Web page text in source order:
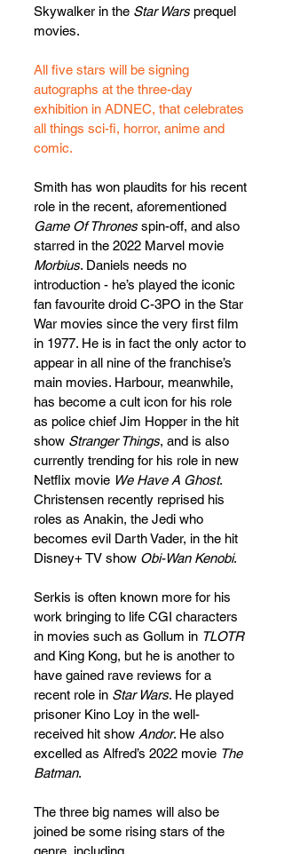
Skywalker in the Star Wars prequel
movies.
All five stars will be signing
autographs at the three-day
exhibition in ADNEC, that celebrates
all things sci-fi, horror, anime and
comic.
Smith has won plaudits for his recent
role in the recent, aforementioned
Game Of Thrones spin-off, and also
starred in the 2022 Marvel movie
Morbius. Daniels needs no
introduction - he’s played the iconic
fan favourite droid C-3PO in the Star
War movies since the very first film
in 1977. He is in fact the only actor to
appear in all nine of the franchise’s
main movies. Harbour, meanwhile,
has become a cult icon for his role
as police chief Jim Hopper in the hit
show Stranger Things, and is also
currently trending for his role in new
Netflix movie We Have A Ghost.
Christensen recently reprised his
roles as Anakin, the Jedi who
becomes evil Darth Vader, in the hit
Disney+ TV show Obi-Wan Kenobi.
Serkis is often known more for his
work bringing to life CGI characters
in movies such as Gollum in TLOTR
and King Kong, but he is another to
have gained rave reviews for a
recent role in Star Wars. He played
prisoner Kino Loy in the well-
received hit show Andor. He also
excelled as Alfred’s 2022 movie The
Batman.
The three big names will also be
joined be some rising stars of the
genre, including